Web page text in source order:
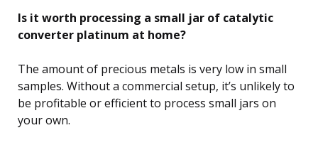
Is it worth processing a small jar of catalytic
converter platinum at home?
The amount of precious metals is very low in small
samples. Without a commercial setup, it’s unlikely to
be profitable or efficient to process small jars on
your own.